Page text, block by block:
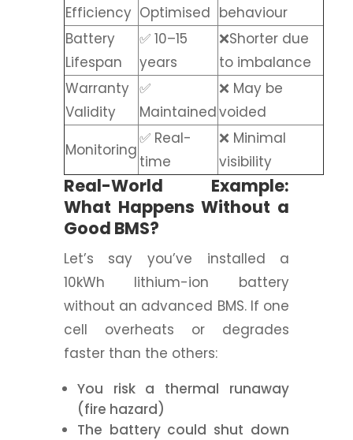
Efficiency Optimised behaviour
Battery
Lifespan
✅ 10–15
years
❌Shorter due
to imbalance
Warranty
Validity
✅
Maintained
❌ May be
voided
Monitoring
✅ Real-
time
❌ Minimal
visibility
Real-World Example:
What Happens Without a
Good BMS?
Let’s say you’ve installed a
10kWh lithium-ion battery
without an advanced BMS. If one
cell overheats or degrades
faster than the others:
You risk a thermal runaway
(fire hazard)
The battery could shut down